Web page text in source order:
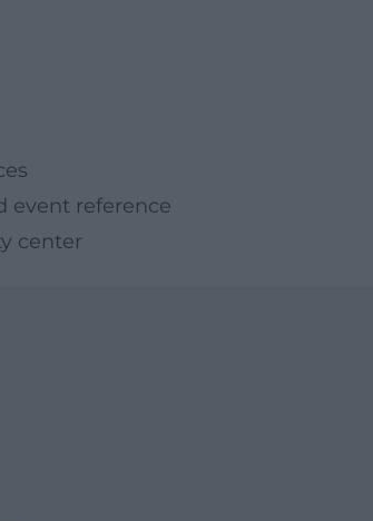
event reference
center